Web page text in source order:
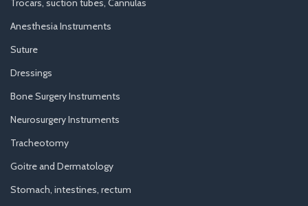
Trocars, suction tubes, Cannulas
Anesthesia Instruments
Suture
Dressings
Bone Surgery Instruments
Neurosurgery Instruments
Tracheotomy
Goitre and Dermatology
Stomach, intestines, rectum